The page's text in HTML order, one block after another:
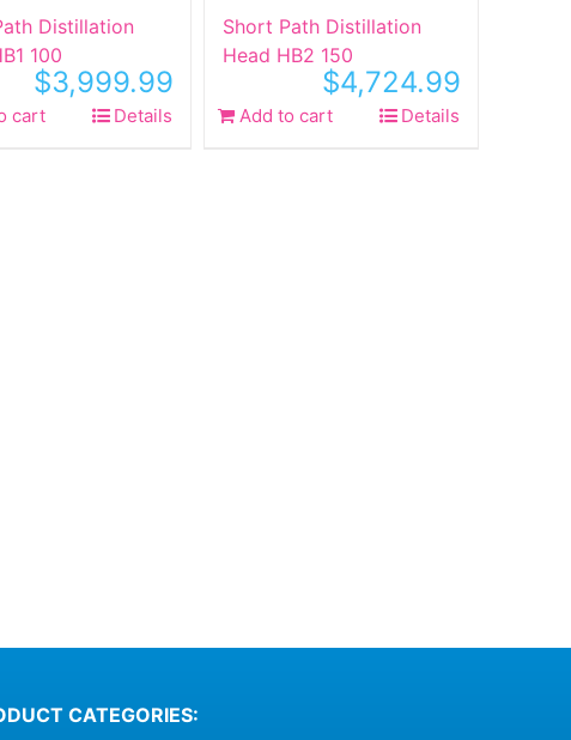
Distillation
100
$3,999.99
cart Details
Short Path Distillation
Head HB2 150
$4,724.99
Add to cart Details
CATEGORIES: